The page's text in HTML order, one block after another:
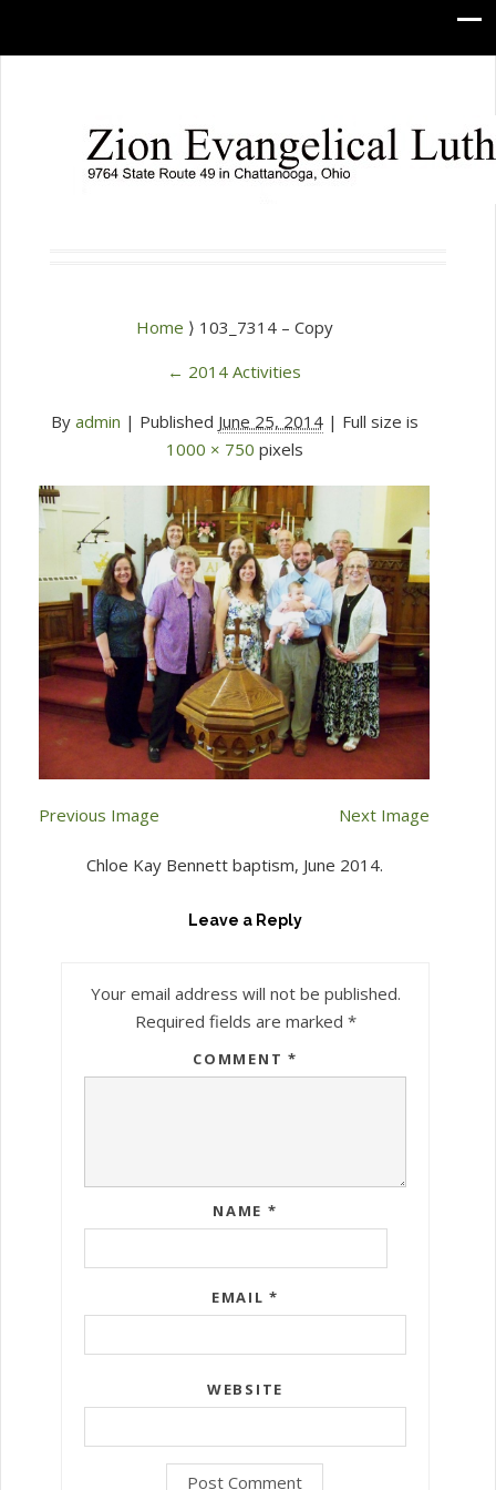
Home ⟩ 103_7314 – Copy
← 2014 Activities
By admin | Published June 25, 2014| Full size is
1000 × 750 pixels
Previous Image Next Image
Chloe Kay Bennett baptism, June 2014.
Leave a Reply
Your email address will not be published.
Required fields are marked *
COMMENT *
NAME *
EMAIL*
WEBSITE